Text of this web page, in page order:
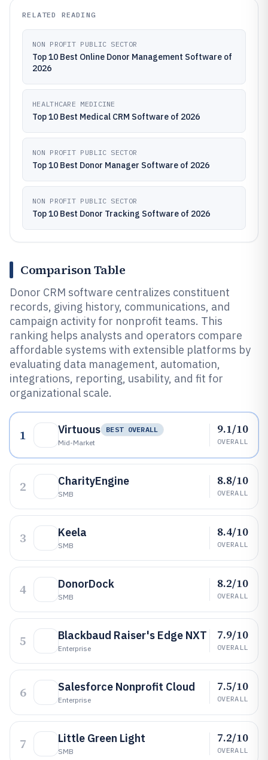
RELATED READING
NON PROFIT PUBLIC SECTOR
Top 10 Best Online Donor Management Software of
2026
HEALTHCARE MEDICINE
Top 10 Best Medical CRM Software of 2026
NON PROFIT PUBLIC SECTOR
Top 10 Best Donor Manager Software of 2026
NON PROFIT PUBLIC SECTOR
Top 10 Best Donor Tracking Software of 2026
Comparison Table
Donor CRM software centralizes constituent
records, giving history, communications, and
campaign activity for nonprofit teams. This
ranking helps analysts and operators compare
affordable systems with extensible platforms by
evaluating data management, automation,
integrations, reporting, usability, and fit for
organizational scale.
1 Virtuous
BEST OVERALL
Mid-Market
9.1/10
OVERALL
2 CharityEngine
SMB
8.8/10
OVERALL
3 Keela
SMB
8.4/10
OVERALL
4 DonorDock
SMB
8.2/10
OVERALL
5 Blackbaud Raiser's Edge NXT
Enterprise
7.9/10
OVERALL
6 Salesforce Nonprofit Cloud
Enterprise
7.5/10
OVERALL
7 Little Green Light
SMB
7.2/10
OVERALL